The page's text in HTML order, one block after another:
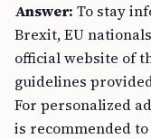
Answer: To stay
Brexit, EU
official website of
guidelines
For personalized
is recommended